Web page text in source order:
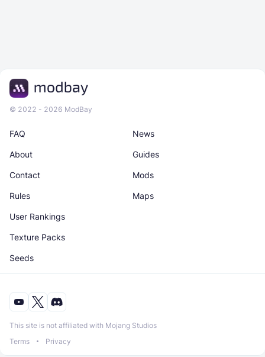
© 2022 - 2026 ModBay
News
Maps
About
Rules
Guides
Texture Packs
Contact
User Rankings
Mods
Seeds
FAQ
This site is not affiliated with Mojang Studios
Terms
Privacy